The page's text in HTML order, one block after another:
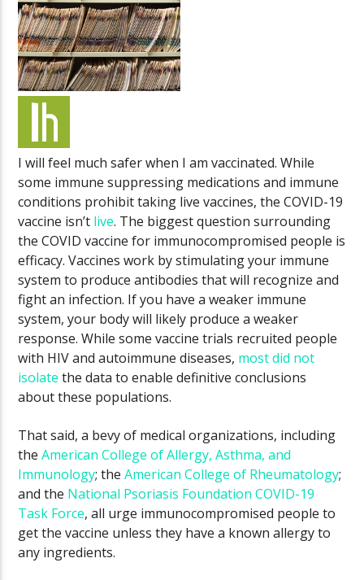
I will feel much safer when I am vaccinated. While
some immune suppressing medications and immune
conditions prohibit taking live vaccines, the COVID-19
vaccine isn’t live. The biggest question surrounding
the COVID vaccine for immunocompromised people is
efficacy. Vaccines work by stimulating your immune
system to produce antibodies that will recognize and
fight an infection. If you have a weaker immune
system, your body will likely produce a weaker
response. While some vaccine trials recruited people
with HIV and autoimmune diseases, most did not
isolate the data to enable definitive conclusions
about these populations.
That said, a bevy of medical organizations, including
theAmerican College of Allergy, Asthma, and
Immunology; theAmerican College of Rheumatology;
and the National Psoriasis Foundation COVID-19
Task Force, all urge immunocompromised people to
get the vaccine unless they have a known allergy to
any ingredients.